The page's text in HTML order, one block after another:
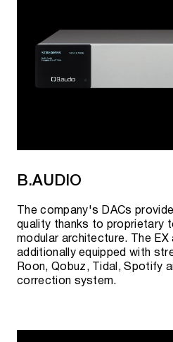
B.AUDIO
The company's DACs
quality thanks to proprietary
modular architecture. The EX
additionally equipped with
Roon, Qobuz, Tidal, Spotify
correction system.